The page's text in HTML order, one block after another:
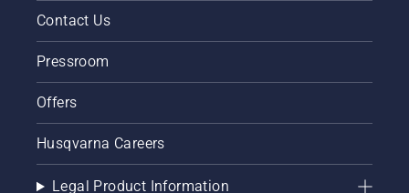
Contact Us
Pressroom
Offers
Husqvarna Careers
Legal Product Information